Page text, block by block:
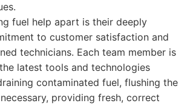
fuel help apart is their deeply
to customer satisfaction and
technicians. Each team member is
latest tools and technologies
contaminated fuel, flushing the
providing fresh, correct